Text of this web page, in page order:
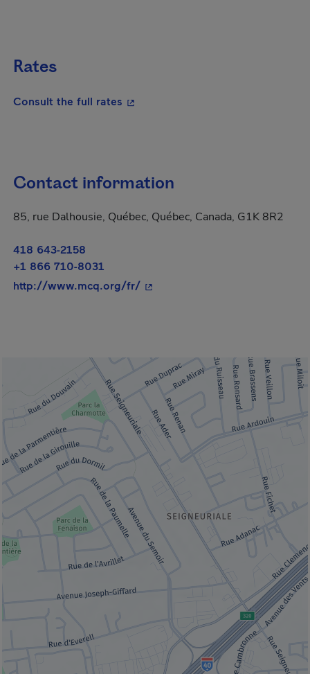
Rates
Consult the full rates - This hyperlink will open in a new
Contact information
85, rue Dalhousie, Québec, Québec, Canada, G1K 8R2
418 643-2158
+1 866 710-8031
http://www.mcq.org/fr/- This hyperlink will open in a